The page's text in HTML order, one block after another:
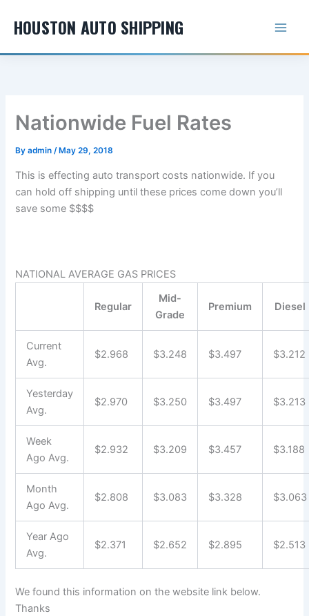
HOUSTON AUTO SHIPPING
Nationwide Fuel Rates
Byadmin/ May 29, 2018
This is effecting auto transport costs nationwide. If you
can hold off shipping until these prices come down you’ll
save some $$$$
NATIONAL AVERAGE GAS PRICES
Regular
Mid-
Grade
Premium Diesel
Current
Avg.
$2.968 $3.248 $3.497 $3.212
Yesterday
Avg.
$2.970 $3.250 $3.497 $3.213
Week
Ago Avg.
$2.932 $3.209 $3.457 $3.188
Month
Ago Avg.
$2.808 $3.083 $3.328 $3.063
Year Ago
Avg.
$2.371 $2.652 $2.895 $2.513
We found this information on the website link below.
Thanks